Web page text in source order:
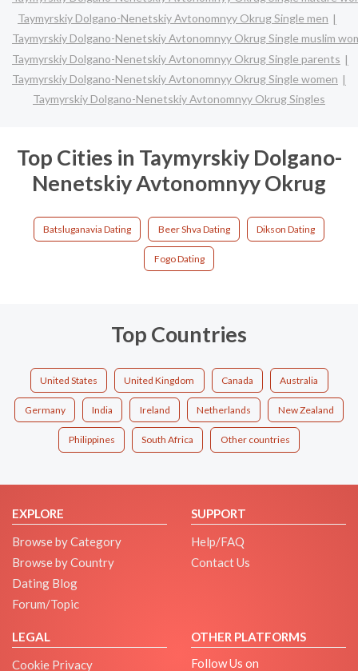
Taymyrskiy Dolgano-Nenetskiy Avtonomnyy Okrug Single men
Taymyrskiy Dolgano-Nenetskiy Avtonomnyy Okrug Single muslim
Taymyrskiy Dolgano-Nenetskiy Avtonomnyy Okrug Single parents
Taymyrskiy Dolgano-Nenetskiy Avtonomnyy Okrug Single women
Taymyrskiy Dolgano-Nenetskiy Avtonomnyy Okrug Singles
Top Cities in Taymyrskiy Dolgano-
Nenetskiy Avtonomnyy Okrug
Batsluganavia Dating Beer Shva Dating Dikson Dating
Fogo Dating
Top Countries
United States United Kingdom Canada Australia
Germany India Ireland Netherlands New Zealand
Philippines South Africa Other countries
EXPLORE
Browse by Category
Browse by Country
Dating Blog
Forum/Topic
SUPPORT
Help/FAQ
Contact Us
LEGAL
Cookie Privacy
OTHER PLATFORMS
Follow Us on